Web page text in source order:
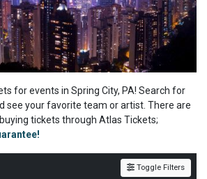
for events in Spring City, PA! Search for
see your favorite team or artist. There are
tickets through Atlas Tickets;
Toggle Filters